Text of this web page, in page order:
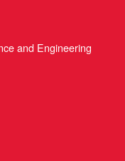
and Engineering